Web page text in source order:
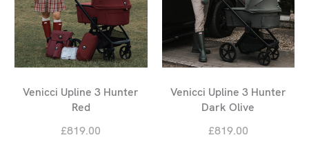
Venicci Upline 3 Hunter
Red
£819.00
Venicci Upline 3 Hunter
Dark Olive
£819.00